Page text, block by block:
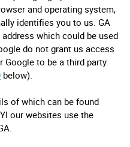
and operating system,
identifies you to us. GA
which could be used
do not grant us access
to be a third party
below).
of which can be found
our websites use the